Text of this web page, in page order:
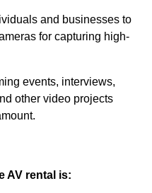
and businesses to
for capturing high-
events, interviews,
other video projects
AV rental is: